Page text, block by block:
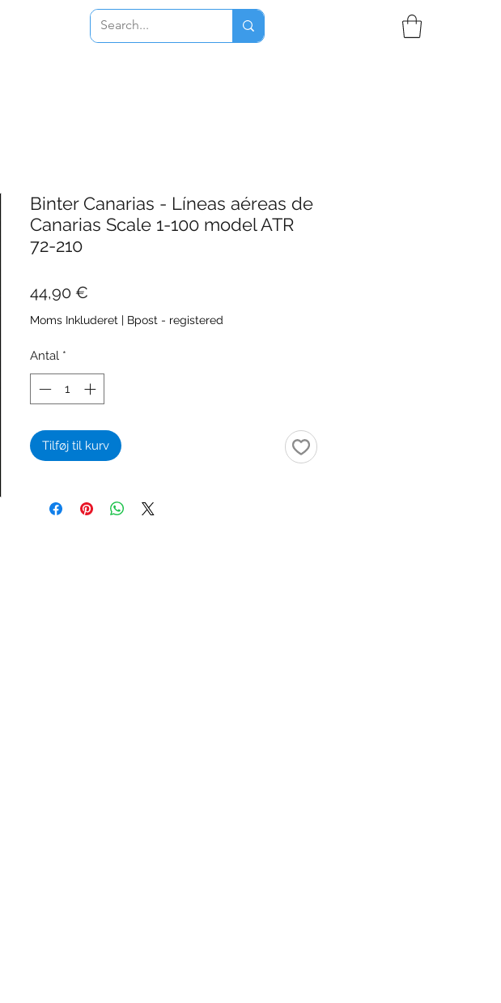
Binter Canarias - Líneas aéreas de
Canarias Scale 1-100 model ATR
72-210
44,90 €
Moms Inkluderet | Bpost - registered
Antal *
Tilføj til kurv